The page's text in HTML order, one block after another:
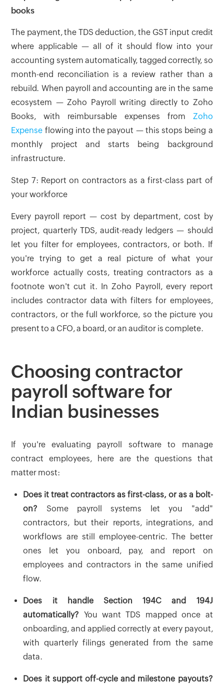
books
The payment, the TDS deduction, the GST input credit
where applicable — all of it should flow into your
accounting system automatically, tagged correctly, so
month-end reconciliation is a review rather than a
rebuild. When payroll and accounting are in the same
ecosystem — Zoho Payroll writing directly to Zoho
Books, with reimbursable expenses from Zoho
Expense flowing into the payout — this stops being a
monthly project and starts being background
infrastructure.
Step 7: Report on contractors as a first-class part of
your workforce
Every payroll report — cost by department, cost by
project, quarterly TDS, audit-ready ledgers — should
let you filter for employees, contractors, or both. If
you're trying to get a real picture of what your
workforce actually costs, treating contractors as a
footnote won't cut it. In Zoho Payroll, every report
includes contractor data with filters for employees,
contractors, or the full workforce, so the picture you
present to a CFO, a board, or an auditor is complete.
Choosing contractor
payroll software for
Indian businesses
If you're evaluating payroll software to manage
contract employees, here are the questions that
matter most:
Does it treat contractors as first-class, or as a bolt-
on? Some payroll systems let you "add"
contractors, but their reports, integrations, and
workflows are still employee-centric. The better
ones let you onboard, pay, and report on
employees and contractors in the same unified
flow.
Does it handle Section 194C and 194J
automatically? You want TDS mapped once at
onboarding, and applied correctly at every payout,
with quarterly filings generated from the same
data.
Does it support off-cycle and milestone payouts?